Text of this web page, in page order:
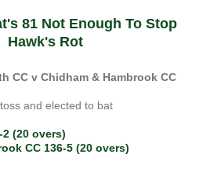
81 Not Enough To Stop
Hawk's Rot
CC v Chidham & Hambrook CC
and elected to bat
2 (20 overs)
CC 136-5 (20 overs)